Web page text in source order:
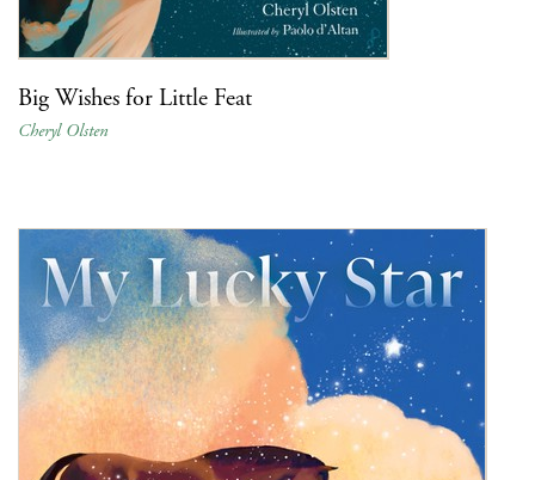
Big Wishes for Little Feat
Cheryl Olsten